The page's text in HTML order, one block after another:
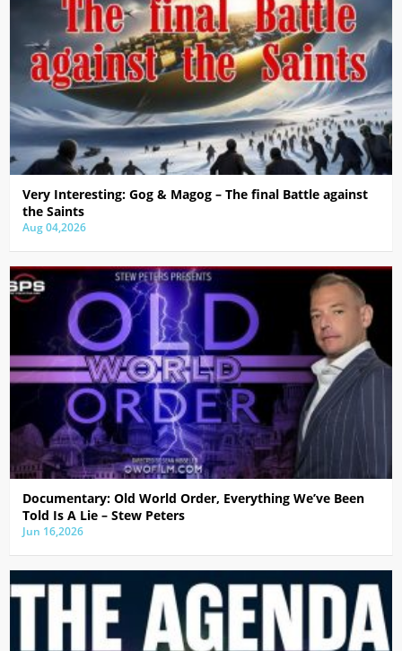
Very Interesting: Gog & Magog – The final Battle against
the Saints
Aug 04,2026
Documentary: Old World Order, Everything We’ve Been
Told Is A Lie – Stew Peters
Jun 16,2026